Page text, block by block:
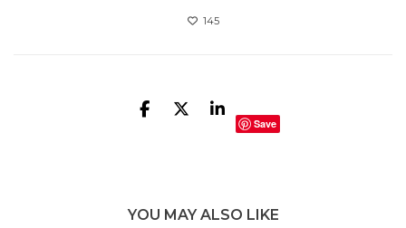
145
Save
YOU MAY ALSO LIKE